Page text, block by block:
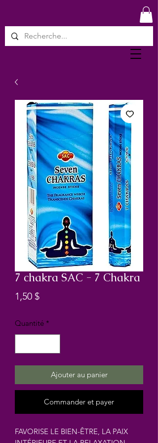
7 chakra SAC - 7 Chakra
1,50 $Prix
Quantité *
Ajouter au panier
Commander et payer
FAVORISE LE BIEN-ÊTRE, LA PAIX